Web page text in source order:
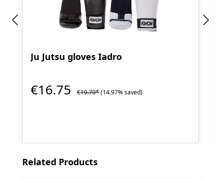
Ju Jutsu gloves Iadro
€16.75 €19.70*(14.97% saved)
Skip product gallery
Related Products